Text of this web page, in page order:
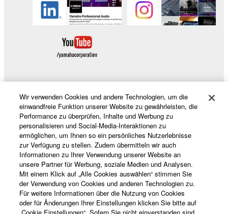
Data received by means of the SOFTWARE
may not be duplicated, transferred, or
distributed, or played back or performed for
listeners in public without permission of the
copyright owner.
the SOFTWARE may not be removed nor may
the electronic watermark be modified without
permission of the copyright owner.
3. TERMINATION
This Agreement becomes effective on the day that
you receive the SOFTWARE and remains effective
until terminated. If any copyright law or provision of
this Agreement is violated, this Agreement shall
terminate automatically and immediately without
Produkte und Lösungen
News
Über Yamaha
Wir verwenden Cookies und andere Technologien, um die
einwandfreie Funktion unserer Website zu gewährleisten, die
Performance zu überprüfen, Inhalte und Werbung zu
personalisieren und Social-Media-Interaktionen zu
ermöglichen, um Ihnen so ein persönliches Nutzerlebnisse
zur Verfügung zu stellen. Zudem übermitteln wir auch
Informationen zu Ihrer Verwendung unserer Website an
unsere Partner für Werbung, soziale Medien und Analysen.
Mit einem Klick auf „Alle Cookies auswählen“ stimmen Sie
der Verwendung von Cookies und anderen Technologien zu.
Für weitere Informationen über die Nutzung von Cookies
oder für Änderungen Ihrer Einstellungen klicken Sie bitte auf